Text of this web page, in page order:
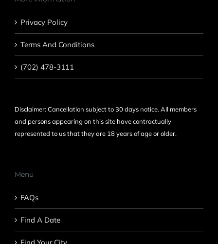
Privacy Policy
Terms And Conditions
(702) 478-3111
Disclaimer: Cancellation subject to 30 days notice. All members
and persons appearing on this site have contractually
represented to us that they are 18 years of age or older.
Menu
FAQs
Find A Date
Find Your City